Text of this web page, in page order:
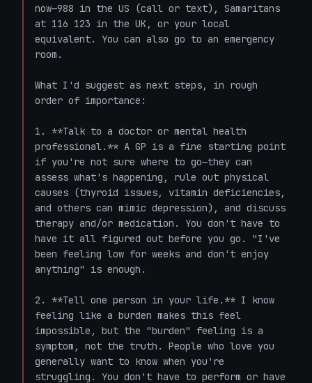
now—988 in the US (call or text), Samaritans
at 116 123 in the UK, or your local
equivalent. You can also go to an emergency
room.
What I'd suggest as next steps, in rough
order of importance:
1. **Talk to a doctor or mental health
professional.** A GP is a fine starting point
if you're not sure where to go—they can
assess what's happening, rule out physical
causes (thyroid issues, vitamin deficiencies,
and others can mimic depression), and discuss
therapy and/or medication. You don't have to
have it all figured out before you go. "I've
been feeling low for weeks and don't enjoy
anything" is enough.
2. **Tell one person in your life.** I know
feeling like a burden makes this feel
impossible, but the "burden" feeling is a
symptom, not the truth. People who love you
generally want to know when you're
struggling. You don't have to perform or have